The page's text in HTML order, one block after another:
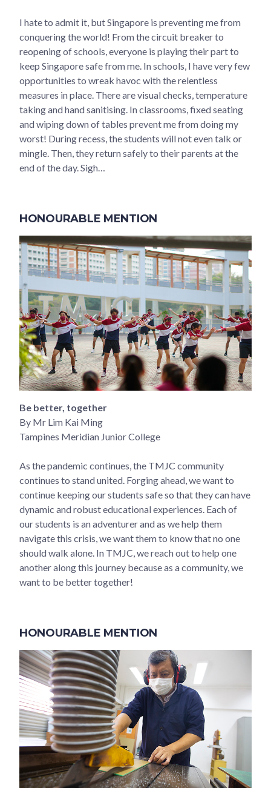
I hate to admit it, but Singapore is preventing me from
conquering the world! From the circuit breaker to
reopening of schools, everyone is playing their part to
keep Singapore safe from me. In schools, I have very few
opportunities to wreak havoc with the relentless
measures in place. There are visual checks, temperature
taking and hand sanitising. In classrooms, fixed seating
and wiping down of tables prevent me from doing my
worst! During recess, the students will not even talk or
mingle. Then, they return safely to their parents at the
end of the day. Sigh…
HONOURABLE MENTION
Be better, together
By Mr Lim Kai Ming
Tampines Meridian Junior College
As the pandemic continues, the TMJC community
continues to stand united. Forging ahead, we want to
continue keeping our students safe so that they can have
dynamic and robust educational experiences. Each of
our students is an adventurer and as we help them
navigate this crisis, we want them to know that no one
should walk alone. In TMJC, we reach out to help one
another along this journey because as a community, we
want to be better together!
HONOURABLE MENTION